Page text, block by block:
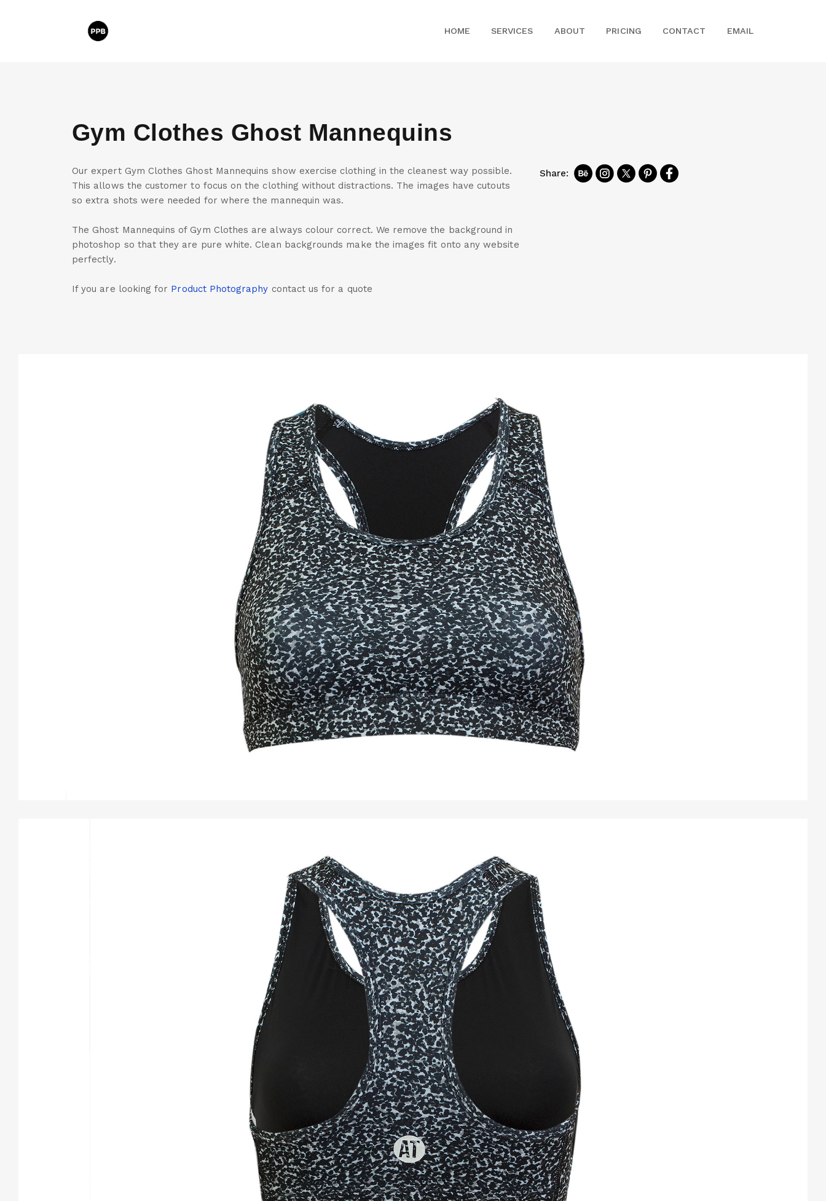
HOME SERVICES ABOUT PRICING CONTACT EMAIL
Gym Clothes Ghost Mannequins
Our expert Gym Clothes Ghost Mannequins show exercise clothing in the cleanest way possible.
This allows the customer to focus on the clothing without distractions. The images have cutouts
so extra shots were needed for where the mannequin was.
The Ghost Mannequins of Gym Clothes are always colour correct. We remove the background in
photoshop so that they are pure white. Clean backgrounds make the images fit onto any website
perfectly.
If you are looking for Product Photography contact us for a quote
Share: